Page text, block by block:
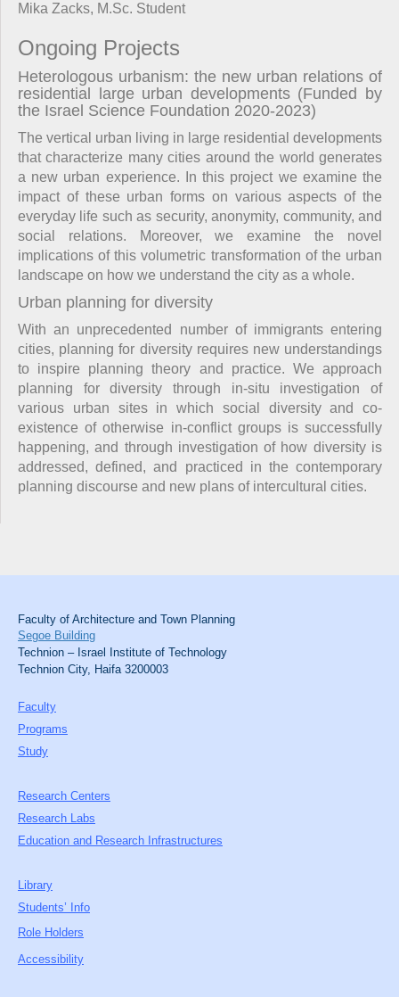
Mika Zacks, M.Sc. Student
Ongoing Projects
Heterologous urbanism: the new urban relations of
residential large urban developments (Funded by
the Israel Science Foundation 2020-2023)
The vertical urban living in large residential developments
that characterize many cities around the world generates
a new urban experience. In this project we examine the
impact of these urban forms on various aspects of the
everyday life such as security, anonymity, community, and
social relations. Moreover, we examine the novel
implications of this volumetric transformation of the urban
landscape on how we understand the city as a whole.
Urban planning for diversity
With an unprecedented number of immigrants entering
cities, planning for diversity requires new understandings
to inspire planning theory and practice. We approach
planning for diversity through in-situ investigation of
various urban sites in which social diversity and co-
existence of otherwise in-conflict groups is successfully
happening, and through investigation of how diversity is
addressed, defined, and practiced in the contemporary
planning discourse and new plans of intercultural cities.
Faculty of Architecture and Town Planning
Segoe Building
Technion – Israel Institute of Technology
Technion City, Haifa 3200003
Faculty
Programs
Study
Research Centers
Research Labs
Education and Research Infrastructures
Library
Students’ Info
Role Holders
Accessibility